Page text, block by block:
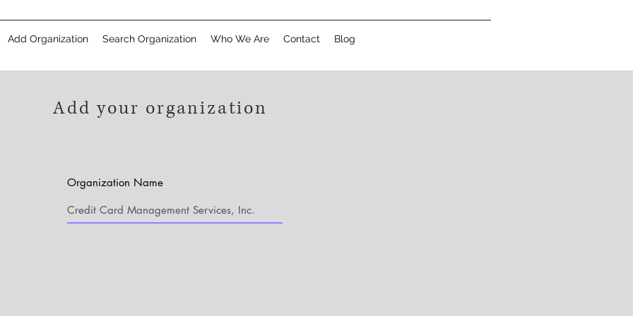
Add Organization Search Organization Who We Are Contact Blog
Add your organization
Organization Name